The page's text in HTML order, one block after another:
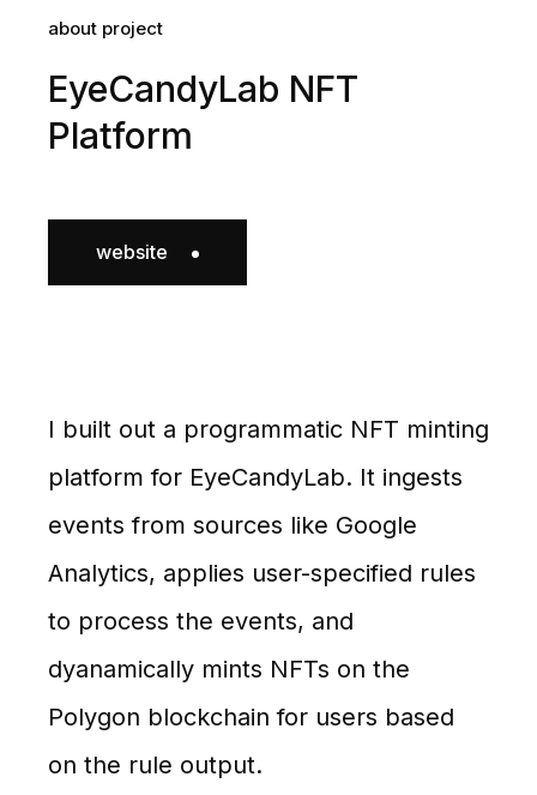
about project
EyeCandyLab NFT
Platform
website
I built out a programmatic NFT minting
platform for EyeCandyLab. It ingests
events from sources like Google
Analytics, applies user-specified rules
to process the events, and
dyanamically mints NFTs on the
Polygon blockchain for users based
on the rule output.